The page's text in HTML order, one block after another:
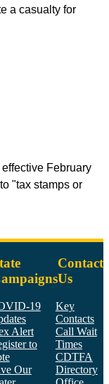
a casualty for
February
"tax stamps or
19
Alert
to
Our
Contact
Us
Key
Contacts
Call Wait
Times
CDTFA
Directory